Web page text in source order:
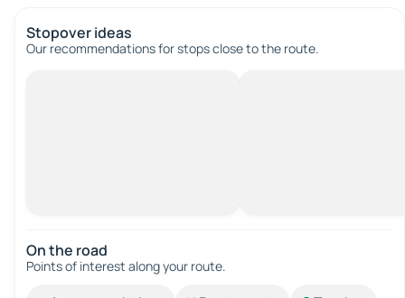
Stopover ideas
Our recommendations for stops close to the route.
On the road
Points of interest along your route.